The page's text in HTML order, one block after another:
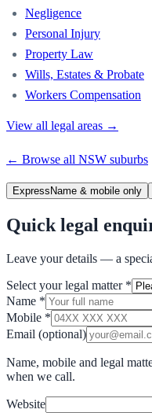
Negligence
Personal Injury
Property Law
Wills, Estates & Probate
Workers Compensation
View all legal areas →
← Browse all NSW suburbs
Express Name & mobile only
Quick legal
Leave your details — a
Select your legal matter *
Name *
Mobile *
Email (optional)
Name, mobile and legal
when we call.
Website